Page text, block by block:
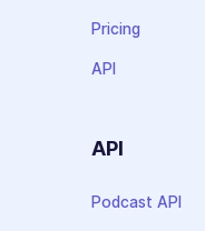
Pricing
API
API
Podcast API